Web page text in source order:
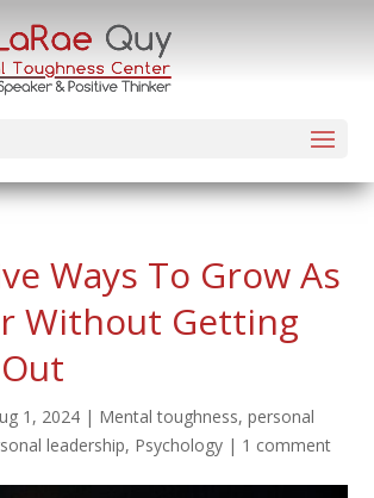
Ways To Grow As
Without Getting
1, 2024 | Mental toughness,personal
leadership, Psychology | 1 comment